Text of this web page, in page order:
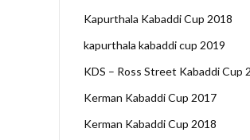
Kapurthala Kabaddi Cup 2018
kapurthala kabaddi cup 2019
KDS – Ross Street Kabaddi Cup
Kerman Kabaddi Cup 2017
Kerman Kabaddi Cup 2018